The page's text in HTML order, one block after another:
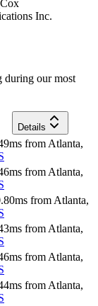
Cox
Inc.
during our most
Details
ms from Atlanta,
ms from Atlanta,
ms from Atlanta,
ms from Atlanta,
ms from Atlanta,
ms from Atlanta,